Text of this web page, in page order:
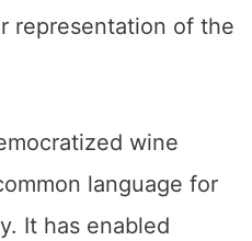
representation of the
wine
language for
It has enabled